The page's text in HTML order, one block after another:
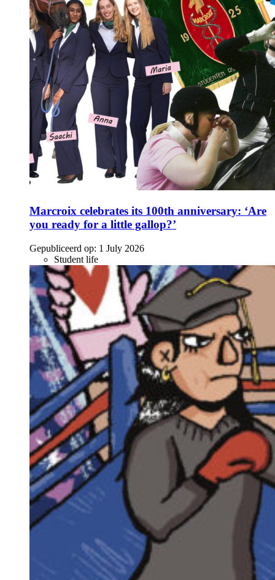
Marcroix celebrates its 100th anniversary: ‘Are
you ready for a little gallop?’
Gepubliceerd op: 1 July 2026
Student life